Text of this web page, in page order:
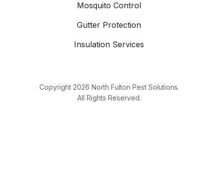
Mosquito Control
Gutter Protection
Insulation Services
Copyright 2026 North Fulton Pest Solutions.
All Rights Reserved.